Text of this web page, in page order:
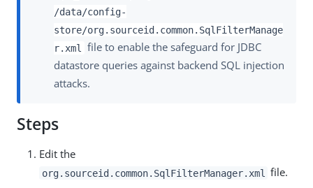
/data/config-
store/org.sourceid.common.SqlFilterManage
r.xml
file to enable the safeguard for JDBC
datastore queries against backend SQL injection
attacks.
Steps
Edit the
org.sourceid.common.SqlFilterManager.xml
file.